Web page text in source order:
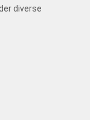
diverse